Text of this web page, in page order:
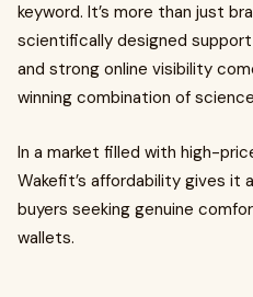
keyword. It’s more than just
scientifically designed
and strong online visibility
winning combination of
In a market filled with high-
Wakefit’s affordability gives it
buyers seeking genuine
wallets.